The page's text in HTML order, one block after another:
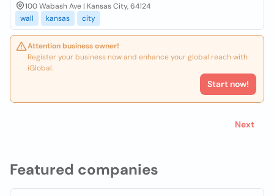
Featured companies
100 Wabash Ave | Kansas City, 64124
wall
kansas city
Attention business owner!
Register your business now and enhance your global reach with
iGlobal.
Start now!
Next